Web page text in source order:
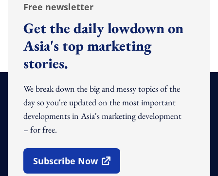
Free newsletter
Get the daily lowdown on
Asia's top marketing
stories.
We break down the big and messy topics of the
day so you're updated on the most important
developments in Asia's marketing development
– for free.
Subscribe Now
Open In New Window